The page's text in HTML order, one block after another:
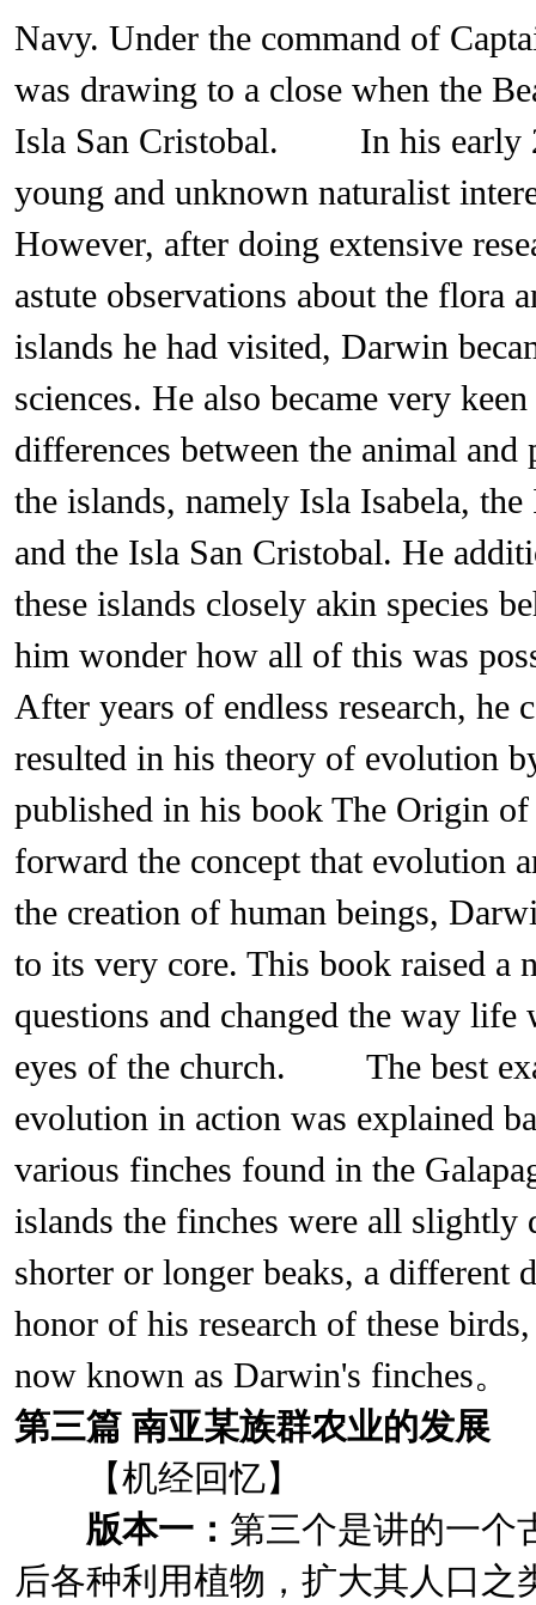
Navy. Under the command of
was drawing to a close when the
Isla San Cristobal. In his early
young and unknown naturalist
However, after doing extensive
astute observations about the flora
islands he had visited, Darwin
sciences. He also became very
differences between the animal
the islands, namely Isla Isabela,
and the Isla San Cristobal. He
these islands closely akin species
him wonder how all of this was
After years of endless research, he
resulted in his theory of evolution
published in his book The Origin
forward the concept that evolution
the creation of human beings,
to its very core. This book raised a
questions and changed the way
eyes of the church. The best
evolution in action was explained
various finches found in the
islands the finches were all
shorter or longer beaks, a different
honor of his research of these
now known as Darwin's finches。
第三篇 南亚某族群农业的发展
【机经回忆】
版本一： 第三个是讲的一个
后各种利用植物，扩大其人口之